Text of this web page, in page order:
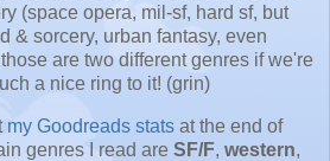
(space opera, mil-sf, hard sf, but
& sorcery, urban fantasy, even
are two different genres if we're
a nice ring to it! (grin)
my Goodreads stats at the end of
genres I read are SF/F, western,